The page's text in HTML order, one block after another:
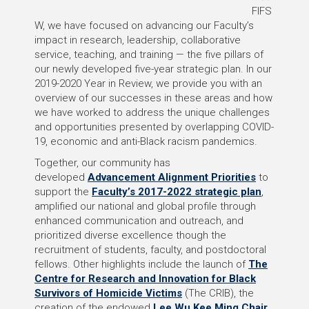
FIFS
W, we have focused on advancing our Faculty’s
impact in research, leadership, collaborative
service, teaching, and training — the five pillars of
our newly developed five-year strategic plan. In our
2019-2020 Year in Review, we provide you with an
overview of our successes in these areas and how
we have worked to address the unique challenges
and opportunities presented by overlapping COVID-
19, economic and anti-Black racism pandemics.
Together, our community has
developed Advancement Alignment Priorities to
support the Faculty’s 2017-2022 strategic plan,
amplified our national and global profile through
enhanced communication and outreach, and
prioritized diverse excellence though the
recruitment of students, faculty, and postdoctoral
fellows. Other highlights include the launch of The
Centre for Research and Innovation for Black
Survivors of Homicide Victims (The CRIB), the